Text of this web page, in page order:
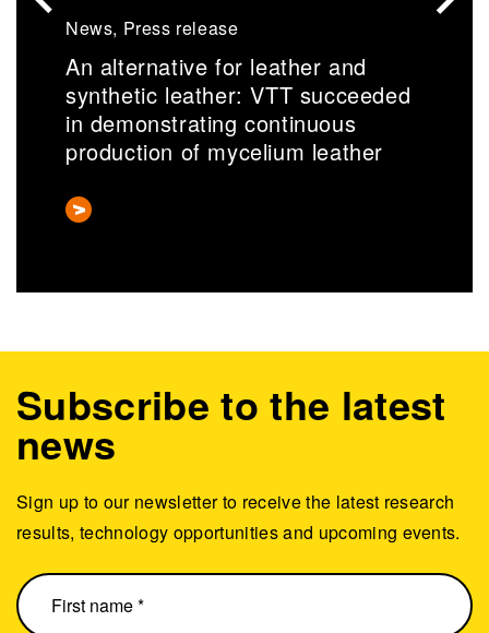
News, Press release
An alternative for leather and
synthetic leather: VTT succeeded
in demonstrating continuous
production of mycelium leather
Subscribe to the latest
news
Sign up to our newsletter to receive the latest research
results, technology opportunities and upcoming events.